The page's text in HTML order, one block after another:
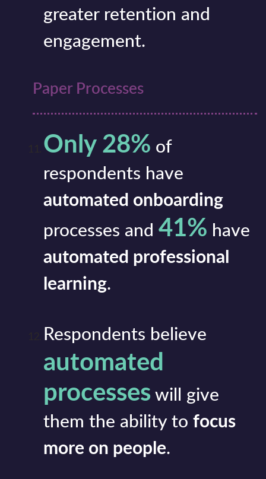
greater retention and
engagement.
Paper Processes
Only 28% of
respondents have
automated onboarding
processes and 41% have
automated professional
learning.
Respondents believe
automated
processeswill give
them the ability to focus
more on people.